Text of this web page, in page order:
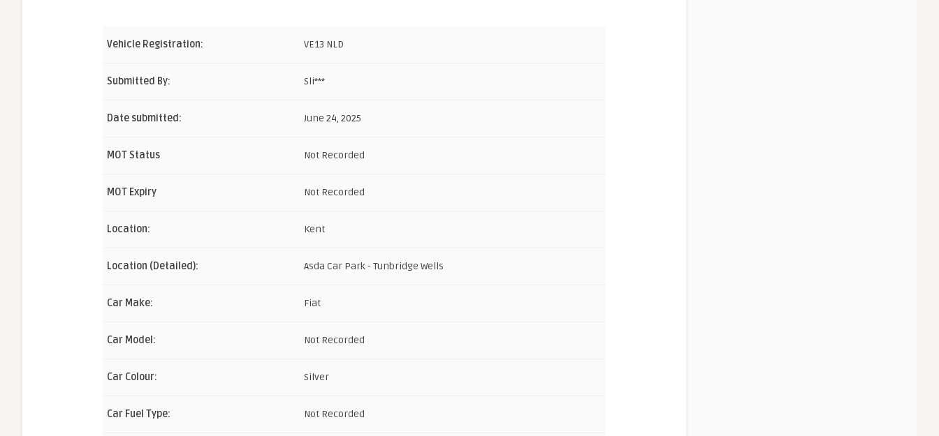
Vehicle Registration: VE13 NLD
Submitted By: Sli***
Date submitted: June 24, 2025
MOT Status Not Recorded
MOT Expiry Not Recorded
Location: Kent
Location (Detailed): Asda Car Park - Tunbridge Wells
Car Make: Fiat
Car Model: Not Recorded
Car Colour: Silver
Car Fuel Type: Not Recorded